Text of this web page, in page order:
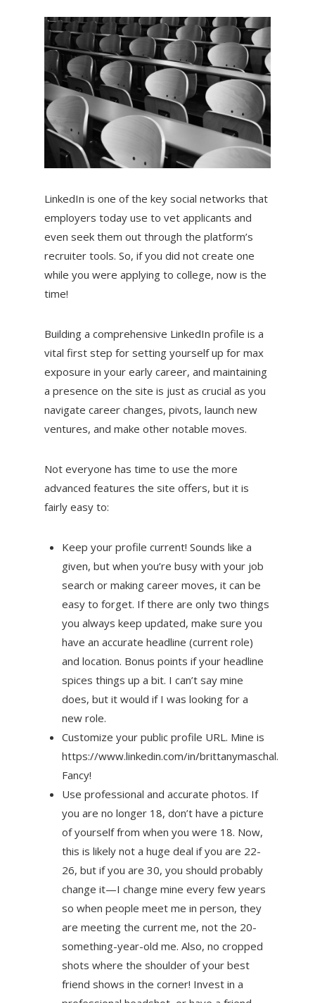
LinkedIn is one of the key social networks that
employers today use to vet applicants and
even seek them out through the platform’s
recruiter tools. So, if you did not create one
while you were applying to college, now is the
time!
Building a comprehensive LinkedIn profile is a
vital first step for setting yourself up for max
exposure in your early career, and maintaining
a presence on the site is just as crucial as you
navigate career changes, pivots, launch new
ventures, and make other notable moves.
Not everyone has time to use the more
advanced features the site offers, but it is
fairly easy to:
Keep your profile current! Sounds like a
given, but when you’re busy with your job
search or making career moves, it can be
easy to forget. If there are only two things
you always keep updated, make sure you
have an accurate headline (current role)
and location. Bonus points if your headline
spices things up a bit. I can’t say mine
does, but it would if I was looking for a
new role.
Customize your public profile URL. Mine is
https://www.linkedin.com/in/brittanymaschal.
Fancy!
Use professional and accurate photos. If
you are no longer 18, don’t have a picture
of yourself from when you were 18. Now,
this is likely not a huge deal if you are 22-
26, but if you are 30, you should probably
change it—I change mine every few years
so when people meet me in person, they
are meeting the current me, not the 20-
something-year-old me. Also, no cropped
shots where the shoulder of your best
friend shows in the corner! Invest in a